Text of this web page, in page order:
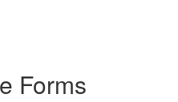
Forms